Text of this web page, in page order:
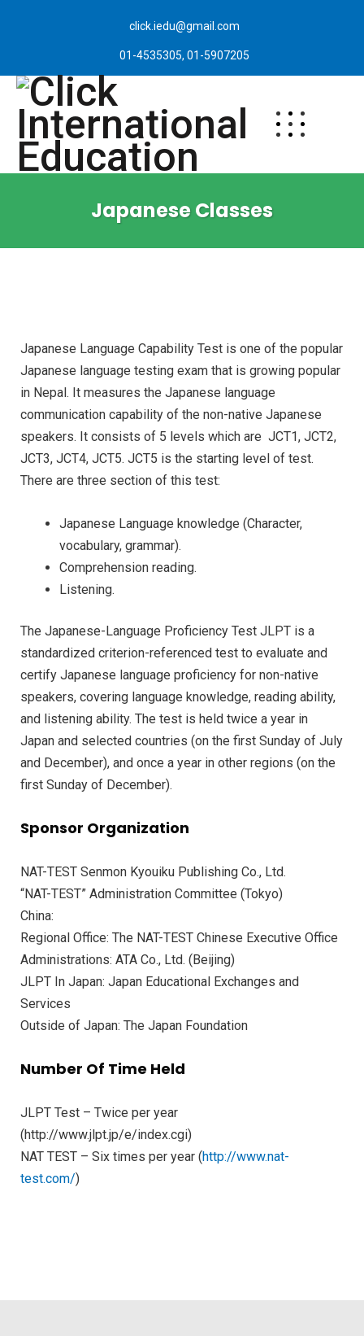
click.iedu@gmail.com
01-4535305, 01-5907205
Japanese Classes
Japanese Language Capability Test is one of the popular
Japanese language testing exam that is growing popular
in Nepal. It measures the Japanese language
communication capability of the non-native Japanese
speakers. It consists of 5 levels which are JCT1, JCT2,
JCT3, JCT4, JCT5. JCT5 is the starting level of test.
There are three section of this test:
Japanese Language knowledge (Character,
vocabulary, grammar).
Comprehension reading.
Listening.
The Japanese-Language Proficiency Test JLPT is a
standardized criterion-referenced test to evaluate and
certify Japanese language proficiency for non-native
speakers, covering language knowledge, reading ability,
and listening ability. The test is held twice a year in
Japan and selected countries (on the first Sunday of July
and December), and once a year in other regions (on the
first Sunday of December).
Sponsor Organization
NAT-TEST Senmon Kyouiku Publishing Co., Ltd.
“NAT-TEST” Administration Committee (Tokyo)
China:
Regional Office: The NAT-TEST Chinese Executive Office
Administrations: ATA Co., Ltd. (Beijing)
JLPT In Japan: Japan Educational Exchanges and
Services
Outside of Japan: The Japan Foundation
Number Of Time Held
JLPT Test – Twice per year
(http://www.jlpt.jp/e/index.cgi)
NAT TEST – Six times per year (http://www.nat-
test.com/)